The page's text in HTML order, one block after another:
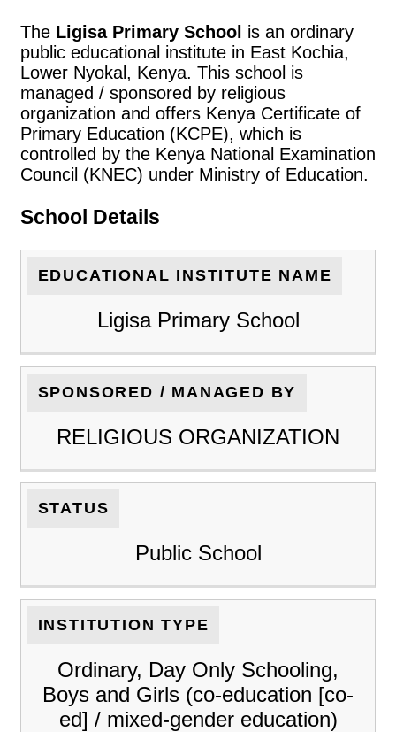
The Ligisa Primary School is an ordinary
public educational institute in East Kochia,
Lower Nyokal, Kenya. This school is
managed / sponsored by religious
organization and offers Kenya Certificate of
Primary Education (KCPE), which is
controlled by the Kenya National Examination
Council (KNEC) under Ministry of Education.
School Details
EDUCATIONAL INSTITUTE NAME
Ligisa Primary School
SPONSORED / MANAGED BY
RELIGIOUS ORGANIZATION
STATUS
Public School
INSTITUTION TYPE
Ordinary, Day Only Schooling,
Boys and Girls (co-education [co-
ed] / mixed-gender education)